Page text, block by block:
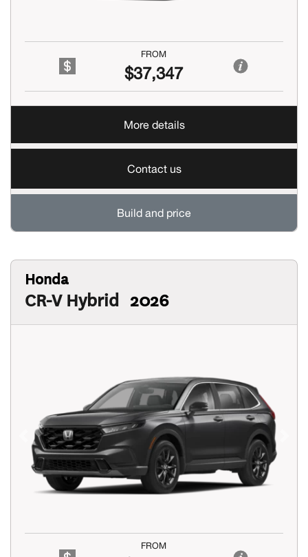
FROM
$37,347
More details
Contact us
Build and price
Honda
CR-V Hybrid 2026
Previous
FROM